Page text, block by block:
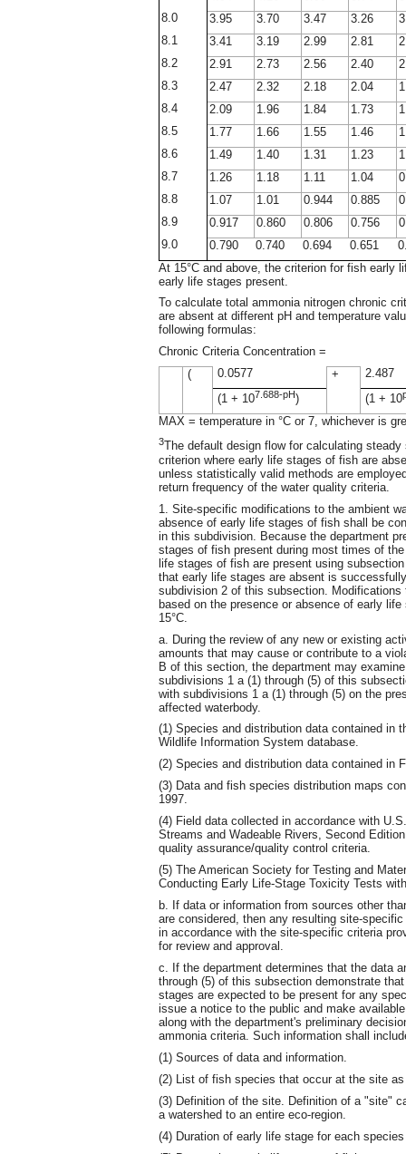
8.0
3.95 3.70 3.47 3.26
8.1
3.41 3.19 2.99 2.81
8.2
2.91 2.73 2.56 2.40
8.3
2.47 2.32 2.18 2.04
8.4
2.09 1.96 1.84 1.73
8.5
1.77 1.66 1.55 1.46
8.6
1.49 1.40 1.31 1.23
8.7
1.26 1.18 1.11 1.04
8.8
1.07 1.01 0.944 0.885
8.9
0.917 0.860 0.806 0.756
9.0
0.790 0.740 0.694 0.651
At 15°C and above, the criterion for fish early
early life stages present.
To calculate total ammonia nitrogen chronic
are absent at different pH and temperature
following formulas:
Chronic Criteria Concentration =
(
0.0577 +
2.487
(1 + 107.688-pH) (1 + 10
MAX = temperature in °C or 7, whichever is
3The default design flow for calculating
criterion where early life stages of fish are
unless statistically valid methods are
return frequency of the water quality criteria.
1. Site-specific modifications to the ambient
absence of early life stages of fish shall be
in this subdivision. Because the department
stages of fish present during most times of
life stages of fish are present using
that early life stages are absent is
subdivision 2 of this subsection.
based on the presence or absence of early
15°C.
a. During the review of any new or existing
amounts that may cause or contribute to a
B of this section, the department may
subdivisions 1 a (1) through (5) of this
with subdivisions 1 a (1) through (5) on the
affected waterbody.
(1) Species and distribution data contained in
Wildlife Information System database.
(2) Species and distribution data contained in
(3) Data and fish species distribution maps
1997.
(4) Field data collected in accordance with
Streams and Wadeable Rivers, Second
quality assurance/quality control criteria.
(5) The American Society for Testing and
Conducting Early Life-Stage Toxicity Tests
b. If data or information from sources other
are considered, then any resulting site-
in accordance with the site-specific criteria
for review and approval.
c. If the department determines that the data
through (5) of this subsection demonstrate
stages are expected to be present for any
issue a notice to the public and make
along with the department's preliminary
ammonia criteria. Such information shall
(1) Sources of data and information.
(2) List of fish species that occur at the site
(3) Definition of the site. Definition of a "site"
a watershed to an entire eco-region.
(4) Duration of early life stage for each